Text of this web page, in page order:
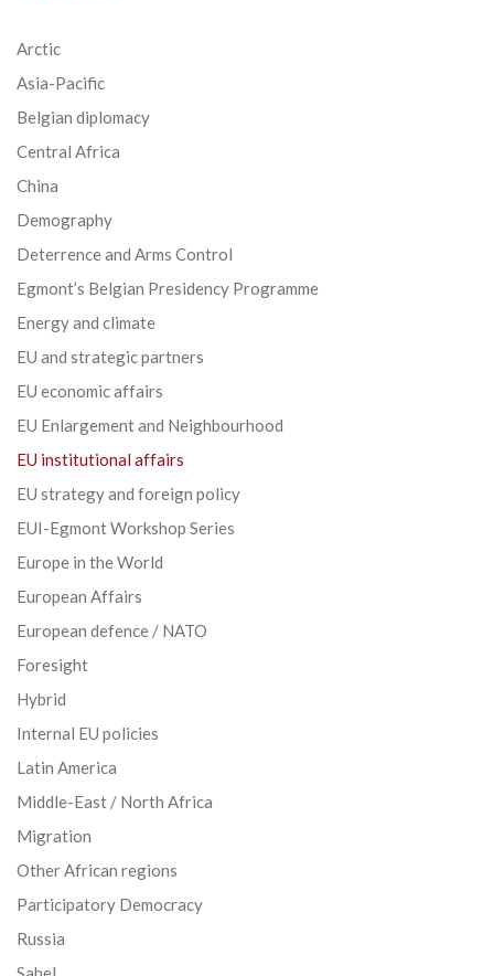
Arctic
Asia-Pacific
Belgian diplomacy
Central Africa
China
Demography
Deterrence and Arms Control
Egmont’s Belgian Presidency Programme
Energy and climate
EU and strategic partners
EU economic affairs
EU Enlargement and Neighbourhood
EU institutional affairs
EU strategy and foreign policy
EUI-Egmont Workshop Series
Europe in the World
European Affairs
European defence / NATO
Foresight
Hybrid
Internal EU policies
Latin America
Middle-East / North Africa
Migration
Other African regions
Participatory Democracy
Russia